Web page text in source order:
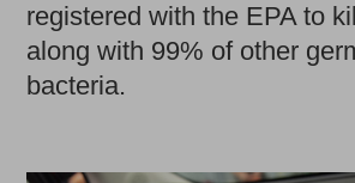
registered with the EPA to
along with 99% of other
bacteria.